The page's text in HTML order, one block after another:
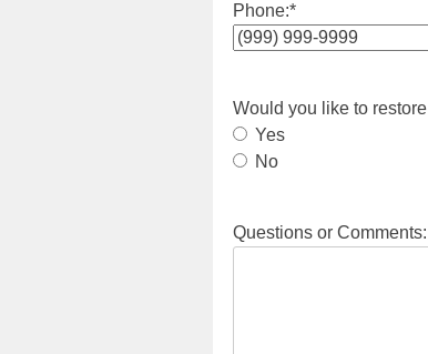
Phone:*
Would you like to
Yes
No
Questions or Comments: